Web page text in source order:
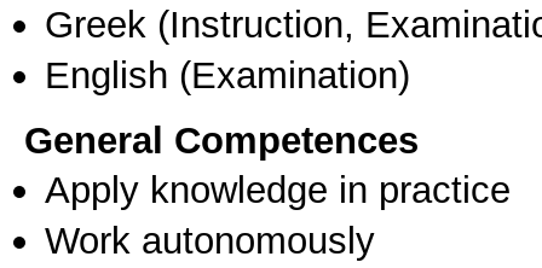
Greek (Instruction,
English (Examination)
General Competences
Apply knowledge in practice
Work autonomously